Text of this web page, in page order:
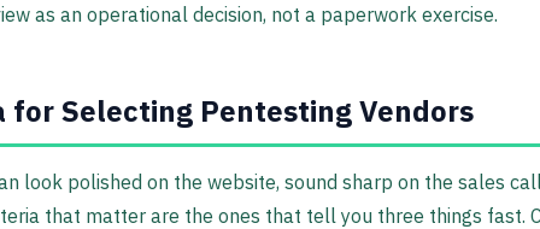
as an operational decision, not a paperwork exercise.
for Selecting Pentesting Vendors
look polished on the website, sound sharp on the sales
that matter are the ones that tell you three things fast.